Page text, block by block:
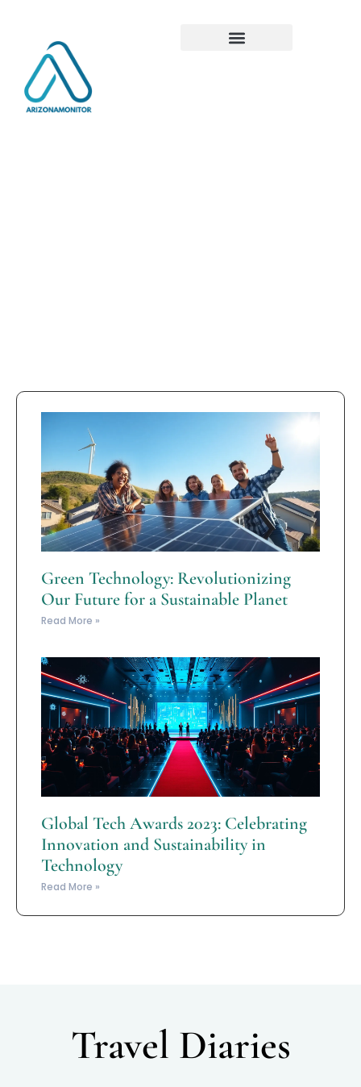
Green Technology: Revolutionizing
Our Future for a Sustainable Planet
Read More »
Global Tech Awards 2023: Celebrating
Innovation and Sustainability in
Technology
Read More »
Travel Diaries